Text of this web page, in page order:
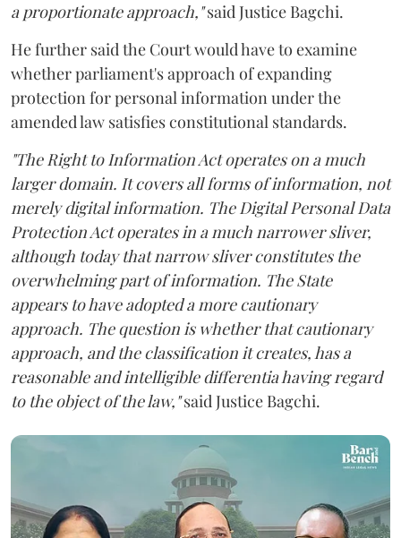
a proportionate approach,"said Justice Bagchi.
He further said the Court would have to examine
whether parliament's approach of expanding
protection for personal information under the
amended law satisfies constitutional standards.
"The Right to Information Act operates on a much
larger domain. It covers all forms of information, not
merely digital information. The Digital Personal Data
Protection Act operates in a much narrower sliver,
although today that narrow sliver constitutes the
overwhelming part of information. The State
appears to have adopted a more cautionary
approach. The question is whether that cautionary
approach, and the classification it creates, has a
reasonable and intelligible differentia having regard
to the object of the law,"said Justice Bagchi.